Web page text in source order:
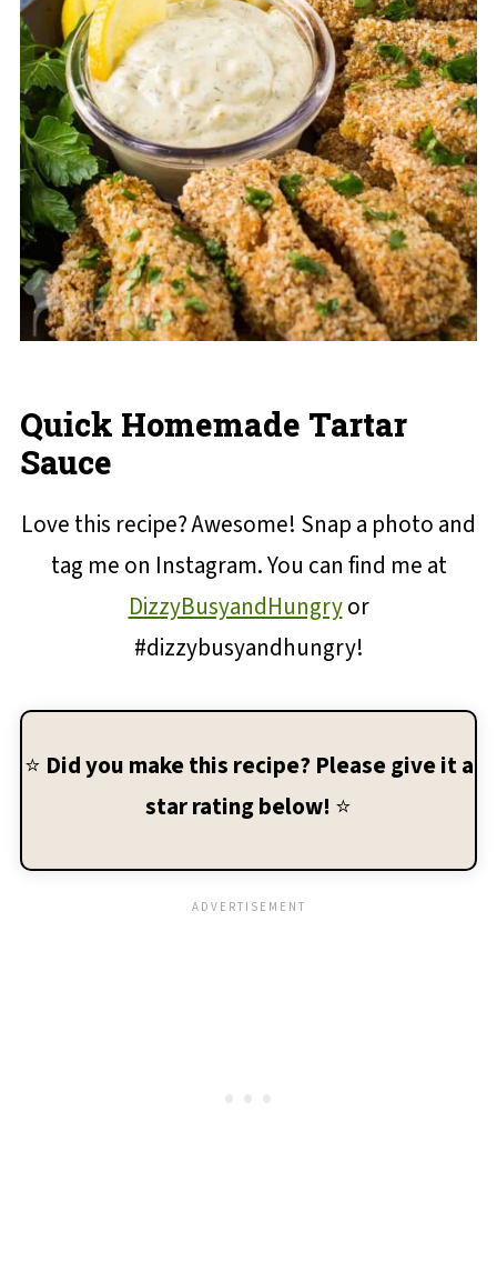
Quick Homemade Tartar
Sauce
Love this recipe? Awesome! Snap a photo and
tag me on Instagram. You can find me at
DizzyBusyandHungryor
#dizzybusyandhungry!
⭐ Did you make this recipe? Please give it a
star rating below! ⭐